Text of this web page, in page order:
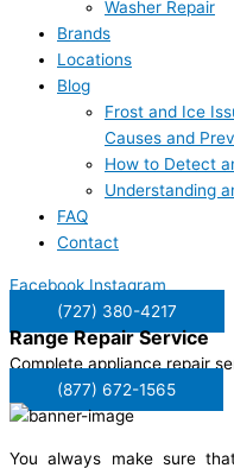
Washer Repair
Brands
Locations
Blog
Frost and Ice
Causes and
How to Detect
Understanding
FAQ
Contact
Facebook Instagram
(727) 380-4217
Range RepairService
Complete appliance repair
(877) 672-1565
You always make sure